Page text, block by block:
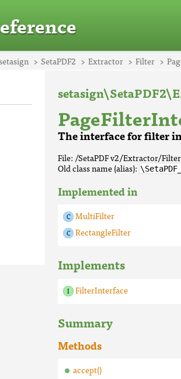
SetaPDF2 Extractor Filter
The interface for filter
File: /SetaPDF v2/Extractor/
Old class name (alias):
Implemented in
MultiFilter
RectangleFilter
Implements
FilterInterface
Summary
Methods
accept()